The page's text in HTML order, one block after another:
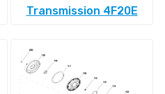
Transmission 4F20E